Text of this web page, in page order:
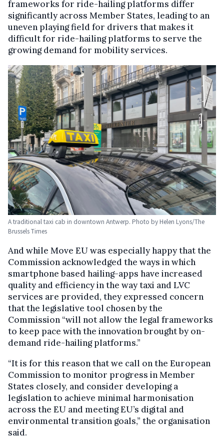
frameworks for ride-hailing platforms differ
significantly across Member States, leading to an
uneven playing field for drivers that makes it
difficult for ride-hailing platforms to serve the
growing demand for mobility services.
A traditional taxi cab in downtown Antwerp. Photo by Helen Lyons/The
Brussels Times
And while Move EU was especially happy that the
Commission acknowledged the ways in which
smartphone based hailing-apps have increased
quality and efficiency in the way taxi and LVC
services are provided, they expressed concern
that the legislative tool chosen by the
Commission “will not allow the legal frameworks
to keep pace with the innovation brought by on-
demand ride-hailing platforms.”
“It is for this reason that we call on the European
Commission to monitor progress in Member
States closely, and consider developing a
legislation to achieve minimal harmonisation
across the EU and meeting EU’s digital and
environmental transition goals,” the organisation
said.